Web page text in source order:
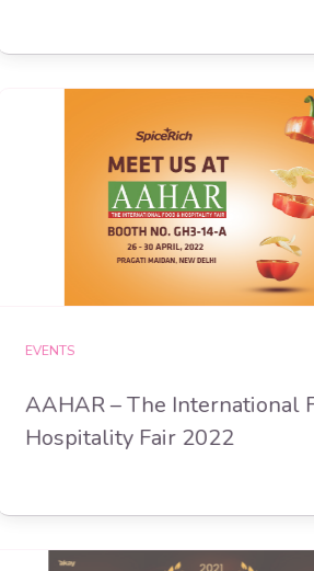
EVENTS
AAHAR – The International
Hospitality Fair 2022